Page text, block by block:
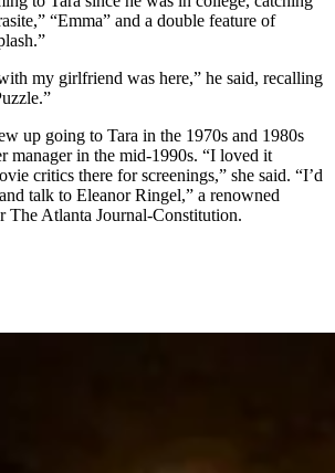
“Emma” and a double feature of
my girlfriend was here,” he said, recalling
up going to Tara in the 1970s and 1980s
manager in the mid-1990s. “I loved it
critics there for screenings,” she said. “I’d
talk to Eleanor Ringel,” a renowned
The Atlanta Journal-Constitution.